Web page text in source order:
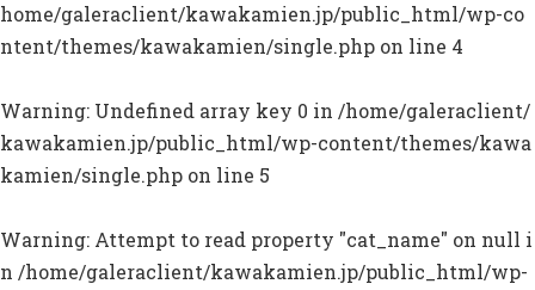
home/galeraclient/kawakamien.jp/public_html/wp-co
ntent/themes/kawakamien/single.php on line 4
Warning: Undefined array key 0 in /home/galeraclient/
kawakamien.jp/public_html/wp-content/themes/kawa
kamien/single.php on line 5
Warning: Attempt to read property "cat_name" on null i
n /home/galeraclient/kawakamien.jp/public_html/wp-